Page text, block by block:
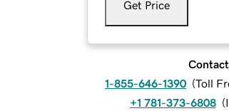
Get Price
Contact
1-855-646-1390 (Toll
+1 781-373-6808 (